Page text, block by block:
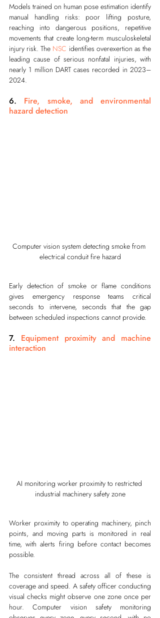
Models trained on human pose estimation identify
manual handling risks: poor lifting posture,
reaching into dangerous positions, repetitive
movements that create long-term musculoskeletal
injury risk. The NSC identifies overexertion as the
leading cause of serious nonfatal injuries, with
nearly 1 million DART cases recorded in 2023–
2024.
6. Fire, smoke, and environmental
hazard detection
Computer vision system detecting smoke from
electrical conduit fire hazard
Early detection of smoke or flame conditions
gives emergency response teams critical
seconds to intervene, seconds that the gap
between scheduled inspections cannot provide.
7. Equipment proximity and machine
interaction
AI monitoring worker proximity to restricted
industrial machinery safety zone
Worker proximity to operating machinery, pinch
points, and moving parts is monitored in real
time, with alerts firing before contact becomes
possible.
The consistent thread across all of these is
coverage and speed. A safety officer conducting
visual checks might observe one zone once per
hour. Computer vision safety monitoring